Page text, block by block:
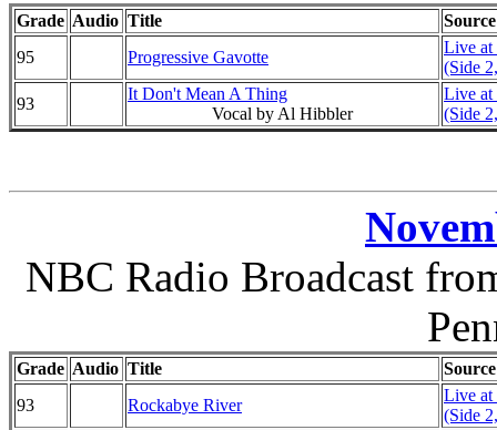
Grade Audio Title
Source
95
Progressive Gavotte
Live at
(Side
93
It Don't Mean A Thing
Vocal by Al Hibbler
Live at
(Side
NBC Radio Broadcast
Grade Audio Title
Source
93
Rockabye River
Live at
(Side